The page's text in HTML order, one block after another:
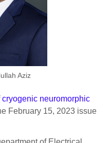
Aziz
cryogenic neuromorphic
February 15, 2023 issue